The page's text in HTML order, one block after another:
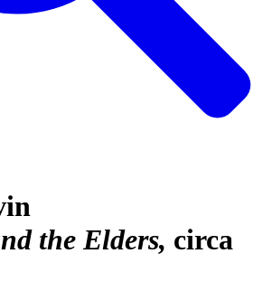
the Elders circa